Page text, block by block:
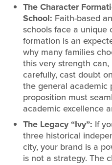
The Character
School: Faith-based
schools face a unique
formation is an
why many families
this very strength
carefully, cast doubt
the general academic
proposition must
academic excellence
The Legacy “Ivy”: If
three historical
city, your brand is a
is not a strategy. The